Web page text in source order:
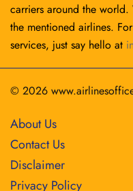
carriers around the
the mentioned airlines.
services, just say hello at
© 2026
About Us
Contact Us
Disclaimer
Privacy Policy